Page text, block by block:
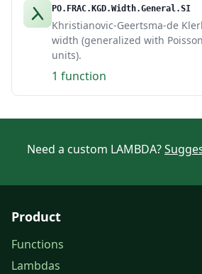
PO.FRAC.KGD.Width.General.SI
Khristianovic-Geertsma-de
width (generalized with
units).
1 function
Need a custom LAMBDA?
Product
Functions
Lambdas